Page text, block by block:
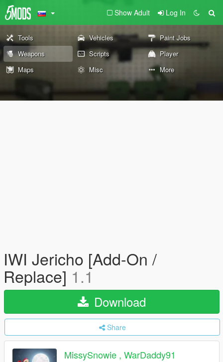
Show Adult Log In
Tools Vehicles
Paint Jobs
Weapons
Scripts
Player
Maps
Misc More
IWI Jericho [Add-On /
Replace] 1.1
Download
Share
MissySnowie , WarDaddy91